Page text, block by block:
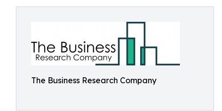
The Business Research Company